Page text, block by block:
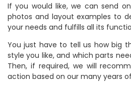
If you would like, we can send
photos and layout examples to
your needs and fulfills all its
You just have to tell us how big
style you like, and which parts
Then, if required, we will
action based on our many years